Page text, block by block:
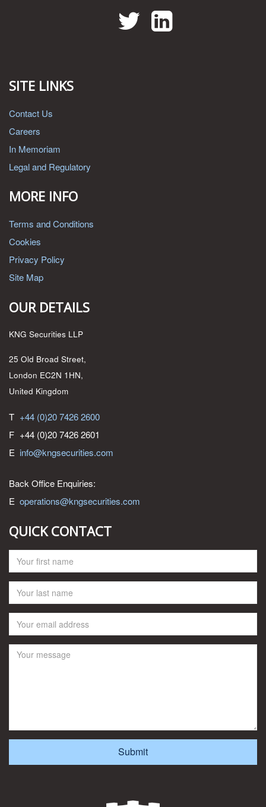
TwitterLinkedIn
SITE LINKS
Contact Us
Careers
In Memoriam
Legal and Regulatory
MORE INFO
Terms and Conditions
Cookies
Privacy Policy
Site Map
OUR DETAILS
KNG Securities LLP
25 Old Broad Street,
London EC2N 1HN,
United Kingdom
T +44 (0)20 7426 2600
F +44 (0)20 7426 2601
E info@kngsecurities.com
Back Office Enquiries:
E operations@kngsecurities.com
QUICK CONTACT